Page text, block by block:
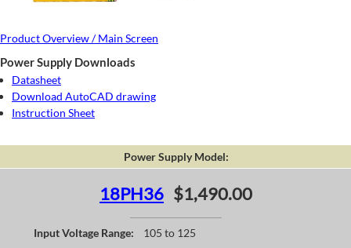
Product Overview / Main Screen
Power Supply Downloads
Datasheet
Download AutoCAD drawing
Instruction Sheet
Power Supply Model:
18PH36 $1,490.00
Input Voltage Range:
105 to 125